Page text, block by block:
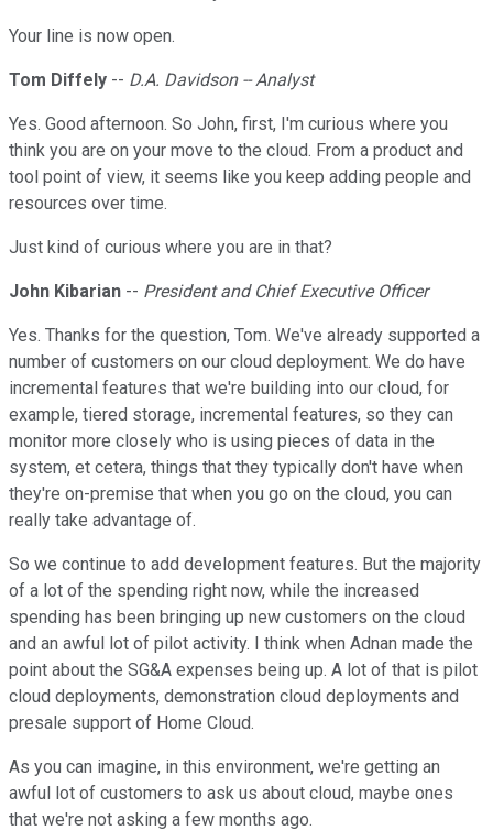
Your line is now open.
Tom Diffely -- D.A. Davidson -- Analyst
Yes. Good afternoon. So John, first, I'm curious where you
think you are on your move to the cloud. From a product and
tool point of view, it seems like you keep adding people and
resources over time.
Just kind of curious where you are in that?
John Kibarian -- President and Chief Executive Officer
Yes. Thanks for the question, Tom. We've already supported a
number of customers on our cloud deployment. We do have
incremental features that we're building into our cloud, for
example, tiered storage, incremental features, so they can
monitor more closely who is using pieces of data in the
system, et cetera, things that they typically don't have when
they're on-premise that when you go on the cloud, you can
really take advantage of.
So we continue to add development features. But the majority
of a lot of the spending right now, while the increased
spending has been bringing up new customers on the cloud
and an awful lot of pilot activity. I think when Adnan made the
point about the SG&A expenses being up. A lot of that is pilot
cloud deployments, demonstration cloud deployments and
presale support of Home Cloud.
As you can imagine, in this environment, we're getting an
awful lot of customers to ask us about cloud, maybe ones
that we're not asking a few months ago.